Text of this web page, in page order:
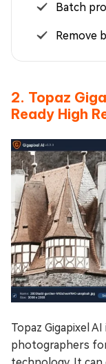
Batch
Remove
2. Topaz
Ready High
Topaz Gigapixel
photographers